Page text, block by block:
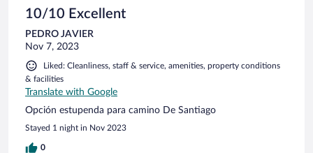
10/10 Excellent
PEDRO JAVIER
Nov 7, 2023
Liked: Cleanliness, staff & service, amenities, property conditions
& facilities
Translate with Google
Opción estupenda para camino De Santiago
Stayed 1 night in Nov 2023
0